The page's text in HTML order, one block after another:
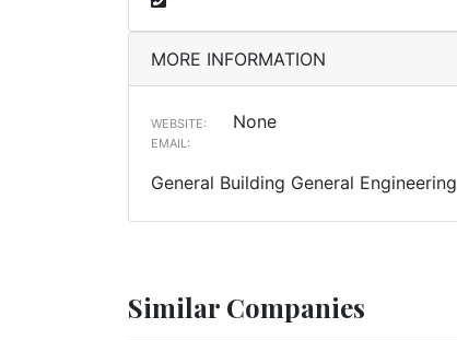
MORE INFORMATION
WEBSITE: None
EMAIL:
General Building General Engineering
Similar Companies